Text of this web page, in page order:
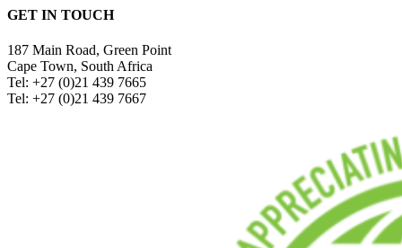
GET IN TOUCH
187 Main Road, Green Point
Cape Town, South Africa
Tel: +27 (0)21 439 7665
Tel: +27 (0)21 439 7667